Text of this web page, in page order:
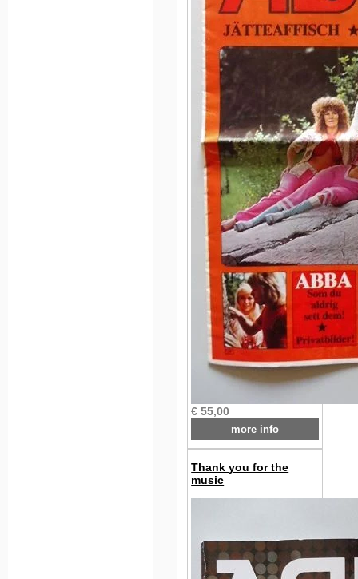
€ 55,00
more info
Thank you for the
music